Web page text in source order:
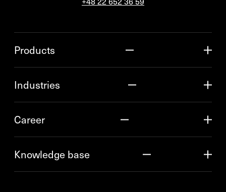
Products
Industries
Career
Knowledge base